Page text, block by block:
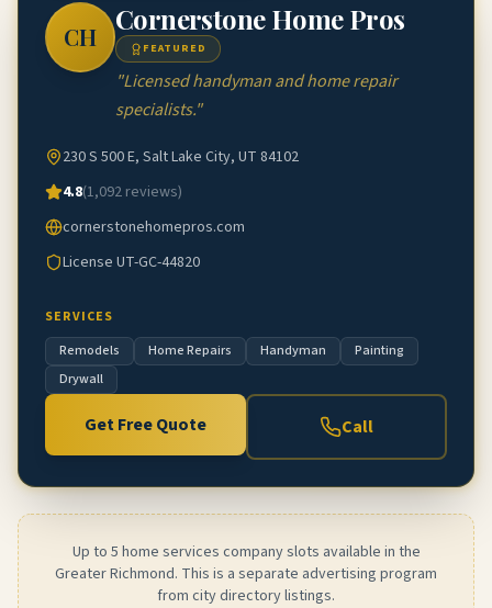
CH
Cornerstone Home Pros
FEATURED
"Licensed handyman and home repair
specialists."
230 S 500 E, Salt Lake City, UT 84102
4.8(1,092 reviews)
cornerstonehomepros.com
License UT-GC-44820
SERVICES
Remodels
Home Repairs Handyman
Painting
Drywall
Get Free Quote Call
Up to 5 home services company slots available in the
Greater Richmond. This is a separate advertising program
from city directory listings.